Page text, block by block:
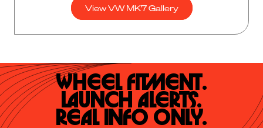
View VW MK7 Gallery
Wheel Fitment.
Launch Alerts.
Real Info Only.